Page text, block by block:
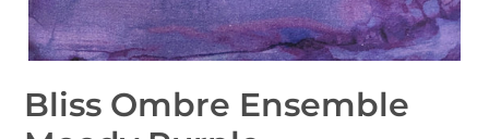
Bliss Ombre Ensemble